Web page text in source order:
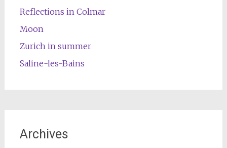
Reflections in Colmar
Moon
Zurich in summer
Saline-les-Bains
Archives